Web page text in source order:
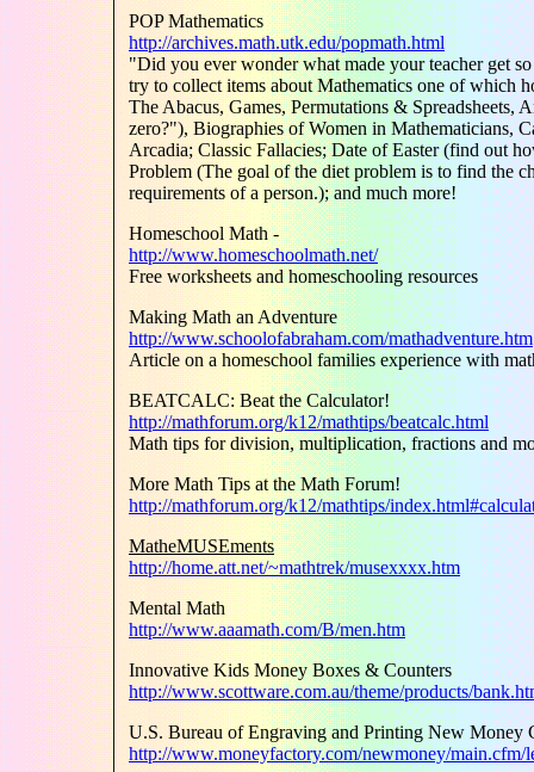
POP Mathematics
http://archives.math.utk.edu/popmath.html
"Did you ever wonder what made your teacher get
try to collect items about Mathematics one of
The Abacus, Games, Permutations & Spreadsheets,
zero?"), Biographies of Women in Mathematicians,
Arcadia; Classic Fallacies; Date of Easter (find out
Problem (The goal of the diet problem is to find the
requirements of a person.); and much more!
Homeschool Math -
http://www.homeschoolmath.net/
Free worksheets and homeschooling resources
Making Math an Adventure
http://www.schoolofabraham.com/mathadventure.htm
Article on a homeschool families experience with
BEATCALC: Beat the Calculator!
http://mathforum.org/k12/mathtips/beatcalc.html
Math tips for division, multiplication, fractions and
More Math Tips at the Math Forum!
http://mathforum.org/k12/mathtips/
MatheMUSEments
http://home.att.net/~mathtrek/musexxxx.htm
Mental Math
http://www.aaamath.com/B/men.htm
Innovative Kids Money Boxes & Counters
http://www.scottware.com.au/theme/products/
U.S. Bureau of Engraving and Printing New Money
http://www.moneyfactory.com/newmoney/main.cfm/